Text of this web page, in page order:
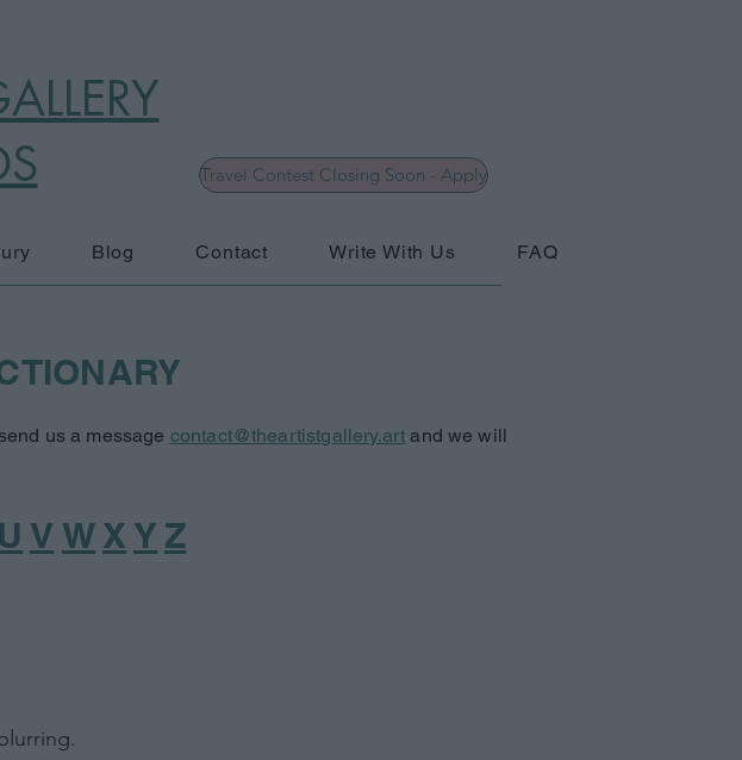
Travel Contest Closing Soon - Apply
Blog Contact Write With Us FAQ
us a message contact@theartistgallery.art and we will
U V WX Y Z